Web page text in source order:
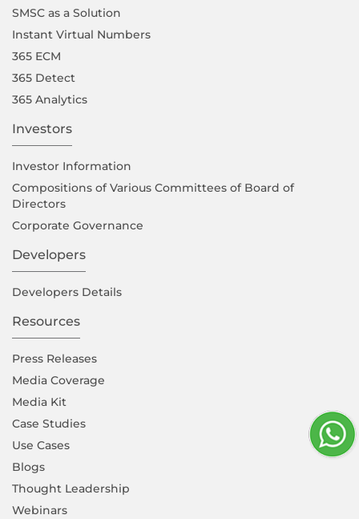
SMSC as a Solution
Instant Virtual Numbers
365 ECM
365 Detect
365 Analytics
Investors
Investor Information
Compositions of Various Committees of Board of
Directors
Corporate Governance
Developers
Developers Details
Resources
Press Releases
Media Coverage
Media Kit
Case Studies
Use Cases
Blogs
Thought Leadership
Webinars